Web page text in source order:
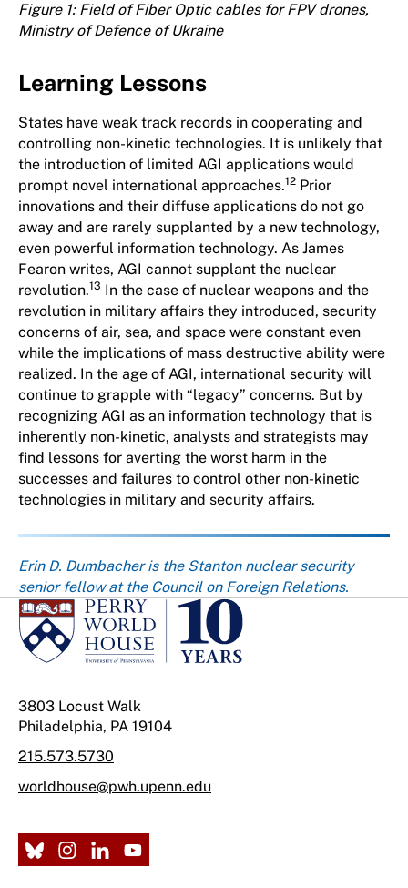
Figure 1: Field of Fiber Optic cables for FPV drones,
Ministry of Defence of Ukraine
Learning Lessons
States have weak track records in cooperating and
controlling non-kinetic technologies. It is unlikely that
the introduction of limited AGI applications would
prompt novel international approaches.12 Prior
innovations and their diffuse applications do not go
away and are rarely supplanted by a new technology,
even powerful information technology. As James
Fearon writes, AGI cannot supplant the nuclear
revolution.13 In the case of nuclear weapons and the
revolution in military affairs they introduced, security
concerns of air, sea, and space were constant even
while the implications of mass destructive ability were
realized. In the age of AGI, international security will
continue to grapple with “legacy” concerns. But by
recognizing AGI as an information technology that is
inherently non-kinetic, analysts and strategists may
find lessons for averting the worst harm in the
successes and failures to control other non-kinetic
technologies in military and security affairs.
About the author
Erin D. Dumbacher is the Stanton nuclear security
senior fellow at the Council on Foreign Relations.
3803 Locust Walk
Philadelphia, PA 19104
215.573.5730
worldhouse@pwh.upenn.edu